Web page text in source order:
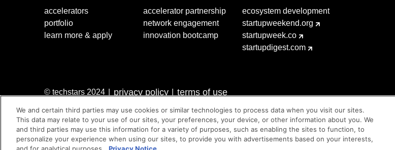
accelerators
portfolio
learn more & apply
accelerator partnership
network engagement
innovation bootcamp
ecosystem development
startupweekend.org
startupweek.co
startupdigest.com
© techstars 2024 privacy policy terms of use
We and certain third parties may use cookies or similar technologies to process data when you visit our sites.
This data may relate to your use of our sites, your preferences, your device, or other information about you. We
and third parties may use this information for a variety of purposes, such as enabling the sites to function, to
personalize your experience when using our sites, to provide you with advertisements based on your interests,